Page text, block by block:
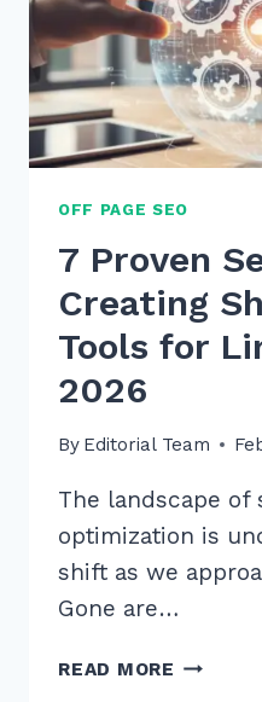
OFF PAGE SEO
7 Proven
Creating
Tools for
2026
By Editorial Team
The landscape of
optimization is
shift as we
Gone are…
READ MORE 7